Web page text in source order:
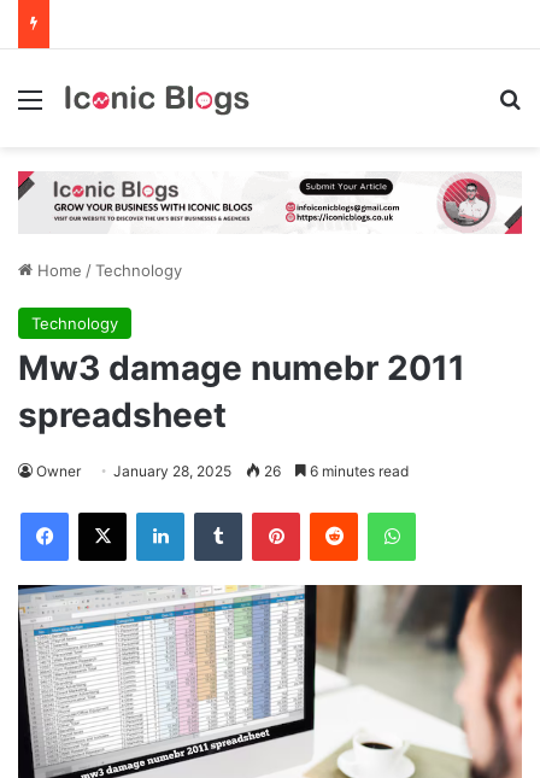
Menu
Home /Technology
Technology
Mw3 damage numebr 2011
spreadsheet
Owner January 28, 2025 26 6 minutes read
Facebook
X LinkedInTumblr PinterestReddit WhatsApp